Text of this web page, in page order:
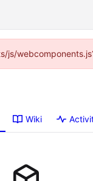
Wiki